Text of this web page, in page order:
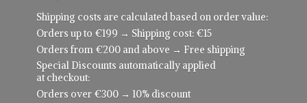
Shipping costs are calculated based on order value:
Orders up to €199 → Shipping cost: €15
Orders from €200 and above → Free shipping
Special Discounts automatically applied
at checkout:
Orders over €300 → 10% discount